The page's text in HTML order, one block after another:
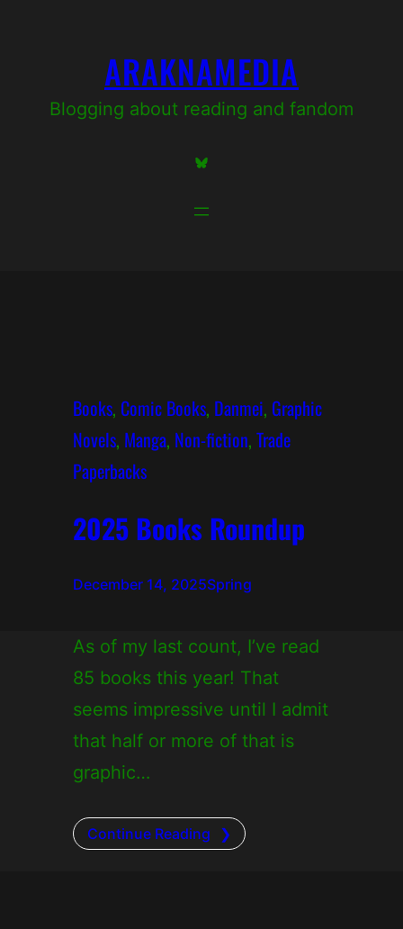
ARAKNAMEDIA
Blogging about reading and fandom
Bluesky
Books, Comic Books, Danmei, Graphic
Novels, Manga, Non-fiction, Trade
Paperbacks
2025 Books Roundup
December 14, 2025Spring
As of my last count, I’ve read
85 books this year! That
seems impressive until I admit
that half or more of that is
graphic…
Continue Reading